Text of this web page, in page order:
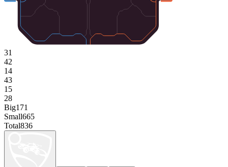
31
42
14
43
15
28
Big171
Small665
Total836